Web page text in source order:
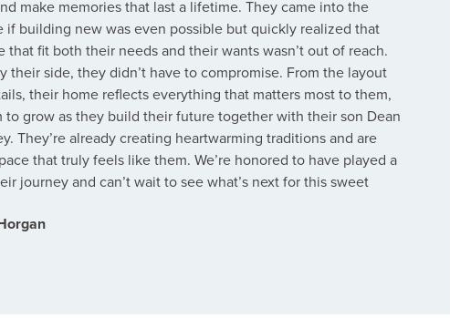
make memories that last a lifetime. They came into the
if building new was even possible but quickly realized that
that fit both their needs and their wants wasn’t out of reach.
their side, they didn’t have to compromise. From the layout
their home reflects everything that matters most to them,
to grow as they build their future together with their son Dean
They’re already creating heartwarming traditions and are
that truly feels like them. We’re honored to have played a
journey and can’t wait to see what’s next for this sweet